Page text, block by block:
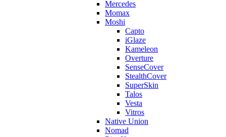
Mercedes
Momax
Moshi
Capto
iGlaze
Kameleon
Overture
SenseCover
StealthCover
SuperSkin
Talos
Vesta
Vitros
Native Union
Nomad